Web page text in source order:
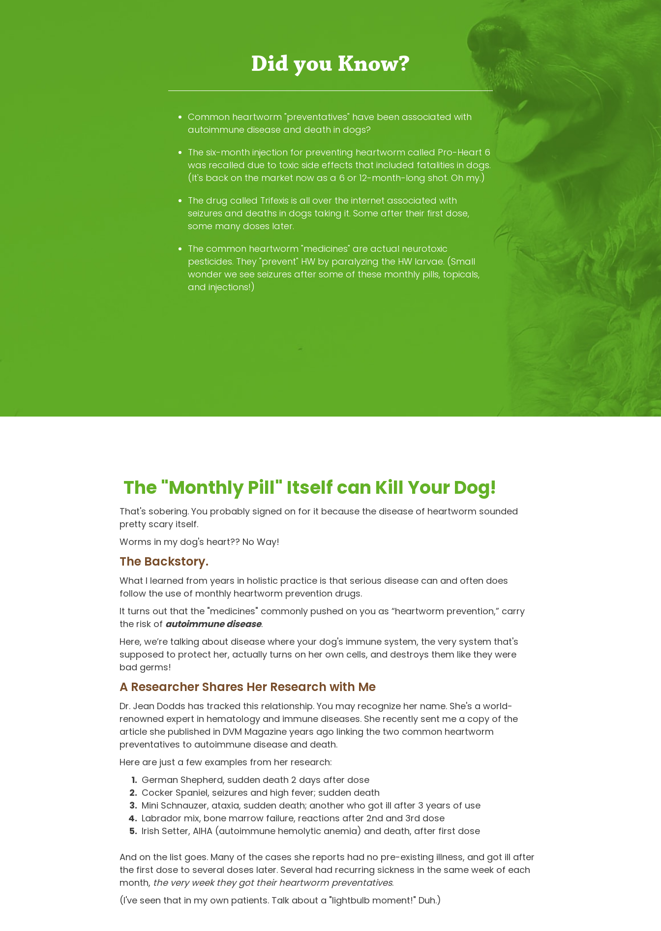
Did you Know?
Common heartworm "preventatives" have been associated with
autoimmune disease and death in dogs?
The six-month injection for preventing heartworm called Pro-Heart 6
was recalled due to toxic side effects that included fatalities in dogs.
(It's back on the market now as a 6 or 12-month-long shot. Oh my.)
The drug called Trifexis is all over the internet associated with
seizures and deaths in dogs taking it. Some after their first dose,
some many doses later.
The common heartworm "medicines" are actual neurotoxic
pesticides. They "prevent" HW by paralyzing the HW larvae. (Small
wonder we see seizures after some of these monthly pills, topicals,
and injections!)
The "Monthly Pill" Itself can Kill Your Dog!
That's sobering. You probably signed on for it because the disease of heartworm sounded
pretty scary itself.
Worms in my dog's heart?? No Way!
The Backstory.
What I learned from years in holistic practice is that serious disease can and often does
follow the use of monthly heartworm prevention drugs.
It turns out that the "medicines" commonly pushed on you as “heartworm prevention,” carry
the risk of autoimmune disease.
Here, we’re talking about disease where your dog's immune system, the very system that's
supposed to protect her, actually turns on her own cells, and destroys them like they were
bad germs!
A Researcher Shares Her Research with Me
Dr. Jean Dodds has tracked this relationship. You may recognize her name. She's a world-
renowned expert in hematology and immune diseases. She recently sent me a copy of the
article she published in DVM Magazine years ago linking the two common heartworm
preventatives to autoimmune disease and death.
Here are just a few examples from her research:
German Shepherd, sudden death 2 days after dose
Cocker Spaniel, seizures and high fever; sudden death
Mini Schnauzer, ataxia, sudden death; another who got ill after 3 years of use
Labrador mix, bone marrow failure, reactions after 2nd and 3rd dose
Irish Setter, AIHA (autoimmune hemolytic anemia) and death, after first dose
And on the list goes. Many of the cases she reports had no pre-existing illness, and got ill after
the first dose to several doses later. Several had recurring sickness in the same week of each
month, the very week they got their heartworm preventatives.
(I've seen that in my own patients. Talk about a "lightbulb moment!" Duh.)